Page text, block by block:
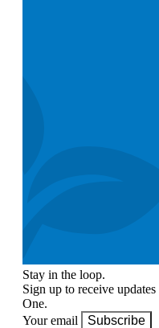
Stay in the loop.
Sign up to receive
One.
Your email
Subscribe